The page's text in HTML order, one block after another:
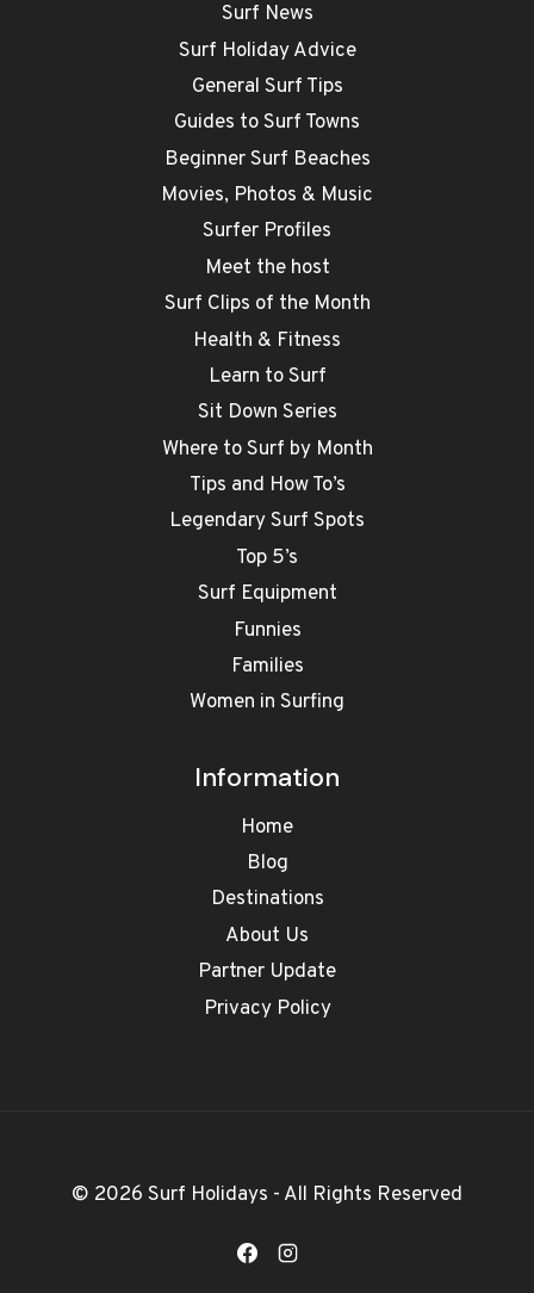
Surf News
Surf Holiday Advice
General Surf Tips
Guides to Surf Towns
Beginner Surf Beaches
Movies, Photos & Music
Surfer Profiles
Meet the host
Surf Clips of the Month
Health & Fitness
Learn to Surf
Sit Down Series
Where to Surf by Month
Tips and How To’s
Legendary Surf Spots
Top 5’s
Surf Equipment
Funnies
Families
Women in Surfing
Information
Home
Blog
Destinations
About Us
Partner Update
Privacy Policy
© 2026 Surf Holidays - All Rights Reserved